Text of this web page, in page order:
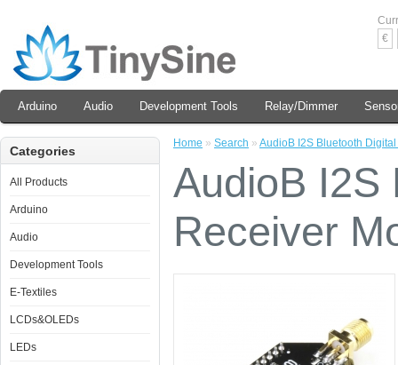
€
Arduino Audio Development Tools Relay/Dimmer
Categories
All Products
Arduino
Audio
Development Tools
E-Textiles
LCDs&OLEDs
LEDs
Home » Search » AudioB I2S Bluetooth
AudioB I2S
Receiver